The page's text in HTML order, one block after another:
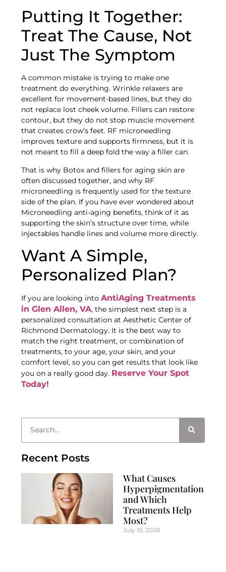
Putting It Together:
Treat The Cause, Not
Just The Symptom
A common mistake is trying to make one
treatment do everything. Wrinkle relaxers are
excellent for movement-based lines, but they do
not replace lost cheek volume. Fillers can restore
contour, but they do not stop muscle movement
that creates crow’s feet. RF microneedling
improves texture and supports firmness, but it is
not meant to fill a deep fold the way a filler can.
That is why Botox and fillers for aging skin are
often discussed together, and why RF
microneedling is frequently used for the texture
side of the plan. If you have ever wondered about
Microneedling anti-aging benefits, think of it as
supporting the skin’s structure over time, while
injectables handle lines and volume more directly.
Want A Simple,
Personalized Plan?
If you are looking intoAntiAging Treatments
in Glen Allen, VA, the simplest next step is a
personalized consultation at Aesthetic Center of
Richmond Dermatology. It is the best way to
match the right treatment, or combination of
treatments, to your age, your skin, and your
comfort level, so you can get results that look like
you on a really good day. Reserve Your Spot
Today!
Recent Posts
What Causes
Hyperpigmentation
and Which
Treatments Help
Most?
July 19, 2026